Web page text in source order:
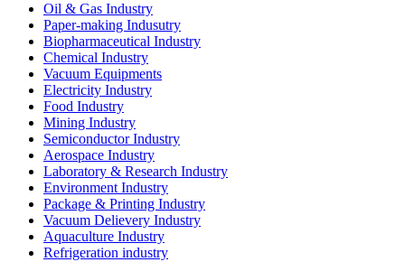
Oil & Gas Industry
Paper-making Indusutry
Biopharmaceutical Industry
Chemical Industry
Vacuum Equipments
Electricity Industry
Food Industry
Mining Industry
Semiconductor Industry
Aerospace Industry
Laboratory & Research Industry
Environment Industry
Package & Printing Industry
Vacuum Delievery Industry
Aquaculture Industry
Refrigeration industry